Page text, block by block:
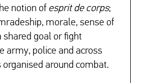
notion of esprit de corps;
morale, sense of
shared goal or fight
army, police and across
organised around combat.